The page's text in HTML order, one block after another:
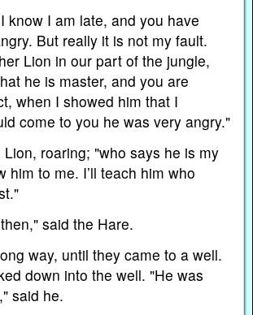
know I am late, and you have
But really it is not my fault.
Lion in our part of the jungle,
he is master, and you are
when I showed him that I
come to you he was very angry."
Lion, roaring; "who says he is my
him to me. I’ll teach him who
said the Hare.
way, until they came to a well.
down into the well. "He was
said he.